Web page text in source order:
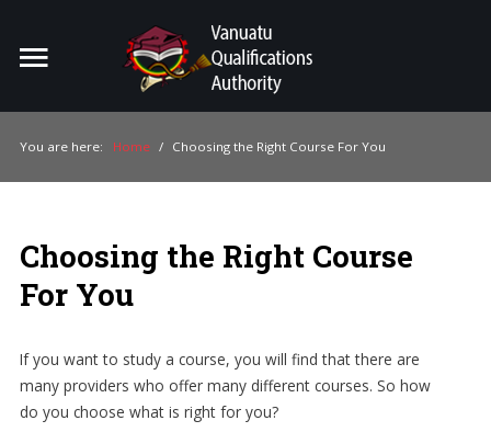
For Providers
For Industry
About Us
Search
You are here: Home / Choosing the Right Course For You
Choosing the Right Course
For You
If you want to study a course, you will find that there are
many providers who offer many different courses. So how
do you choose what is right for you?